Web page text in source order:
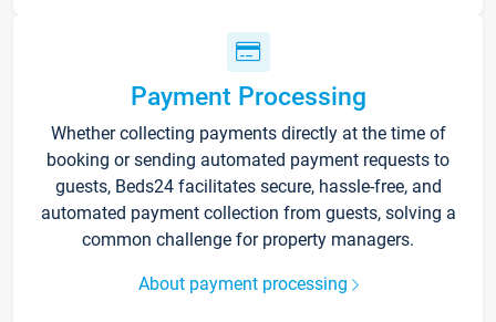
Payment Processing
Whether collecting payments directly at the time of
booking or sending automated payment requests to
guests, Beds24 facilitates secure, hassle-free, and
automated payment collection from guests, solving a
common challenge for property managers.
About payment processing